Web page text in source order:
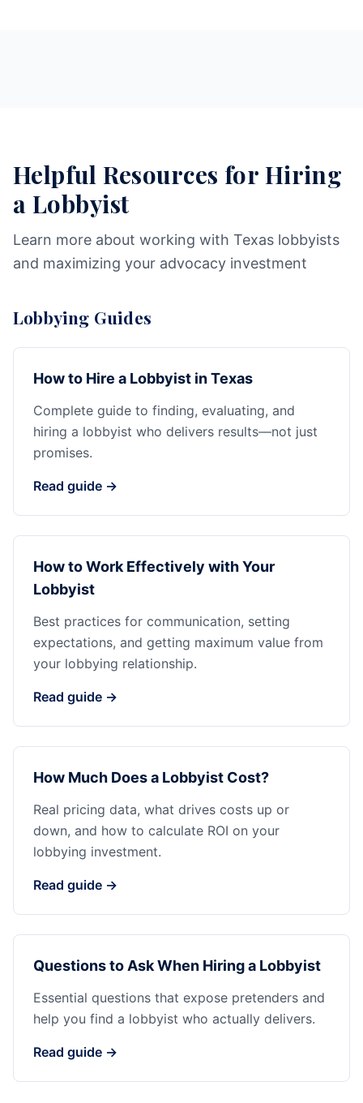
Helpful Resources for Hiring
a Lobbyist
Learn more about working with Texas lobbyists
and maximizing your advocacy investment
Lobbying Guides
How to Hire a Lobbyist in Texas
Complete guide to finding, evaluating, and
hiring a lobbyist who delivers results—not just
promises.
Read guide →
How to Work Effectively with Your
Lobbyist
Best practices for communication, setting
expectations, and getting maximum value from
your lobbying relationship.
Read guide →
How Much Does a Lobbyist Cost?
Real pricing data, what drives costs up or
down, and how to calculate ROI on your
lobbying investment.
Read guide →
Questions to Ask When Hiring a Lobbyist
Essential questions that expose pretenders and
help you find a lobbyist who actually delivers.
Read guide →